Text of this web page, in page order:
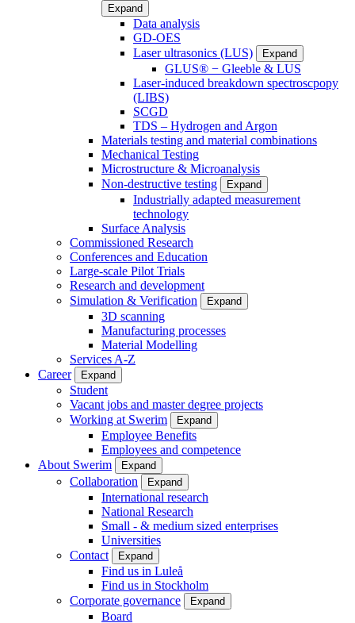
Expand
Data analysis
GD-OES
Laser ultrasonics (LUS)
Expand
GLUS® − Gleeble & LUS
Laser-induced breakdown spectroscpopy
(LIBS)
SCGD
TDS – Hydrogen and Argon
Materials testing and material combinations
Mechanical Testing
Microstructure & Microanalysis
Non-destructive testing
Expand
Industrially adapted measurement
technology
Surface Analysis
Commissioned Research
Conferences and Education
Large-scale Pilot Trials
Research and development
Simulation & Verification
Expand
3D scanning
Manufacturing processes
Material Modelling
Services A-Z
Career
Expand
Student
Vacant jobs and master degree projects
Working at Swerim
Expand
Employee Benefits
Employees and competence
About Swerim
Expand
Collaboration Expand
International research
National Research
Small - & medium sized enterprises
Universities
Contact
Expand
Find us in Luleå
Find us in Stockholm
Corporate governance
Expand
Board